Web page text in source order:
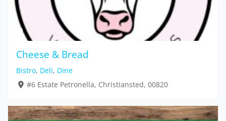
Cheese & Bread
Bistro, Deli, Dine
#6 Estate Petronella, Christiansted, 00820